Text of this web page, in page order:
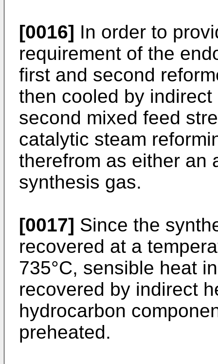
[0016] In order to
requirement of the
first and second
then cooled by
second mixed feed
catalytic steam
therefrom as either an
synthesis gas.
[0017] Since the
recovered at a
735°C, sensible heat
recovered by indirect
hydrocarbon
preheated.